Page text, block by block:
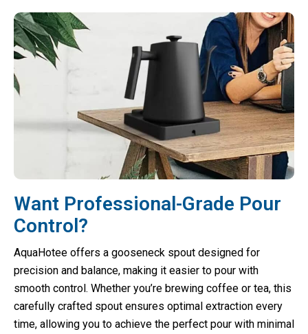
Want Professional-Grade Pour
Control?
AquaHotee offers a gooseneck spout designed for
precision and balance, making it easier to pour with
smooth control. Whether you’re brewing coffee or tea, this
carefully crafted spout ensures optimal extraction every
time, allowing you to achieve the perfect pour with minimal